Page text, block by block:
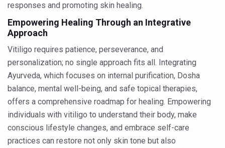
Reliance forays into Ayurveda space with Puraveda
Sleep regularity critical in preventing diseases, finds
Ayushman Vay Vandana claim settlement crosses 1
Ayurveda in Stress Management
Two eggs a day reduce heart disease risk, says study
New study debunks 10,000 steps myth: Fewer steps
Expert Committee reviews safety of Ayush herbs to
CCRAS to hold second edition of Ayurveda scientific
responses and promoting skin healing.
Empowering Healing Through an Integrative
Approach
Vitiligo requires patience, perseverance, and
personalization; no single approach fits all. Integrating
Ayurveda, which focuses on internal purification, Dosha
balance, mental well-being, and safe topical therapies,
offers a comprehensive roadmap for healing. Empowering
individuals with vitiligo to understand their body, make
conscious lifestyle changes, and embrace self-care
practices can restore not only skin tone but also